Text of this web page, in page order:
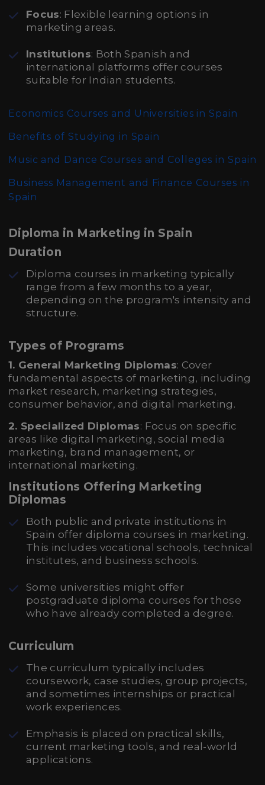
Focus: Flexible learning options in
marketing areas.
Institutions: Both Spanish and
international platforms offer courses
suitable for Indian students.
Economics Courses and Universities in Spain
Benefits of Studying in Spain
Music and Dance Courses and Colleges in Spain
Business Management and Finance Courses in
Spain
Diploma in Marketing in Spain
Duration
Diploma courses in marketing typically
range from a few months to a year,
depending on the program's intensity and
structure.
Types of Programs
1. General Marketing Diplomas: Cover
fundamental aspects of marketing, including
market research, marketing strategies,
consumer behavior, and digital marketing.
2. Specialized Diplomas: Focus on specific
areas like digital marketing, social media
marketing, brand management, or
international marketing.
Institutions Offering Marketing
Diplomas
Both public and private institutions in
Spain offer diploma courses in marketing.
This includes vocational schools, technical
institutes, and business schools.
Some universities might offer
postgraduate diploma courses for those
who have already completed a degree.
Curriculum
The curriculum typically includes
coursework, case studies, group projects,
and sometimes internships or practical
work experiences.
Emphasis is placed on practical skills,
current marketing tools, and real-world
applications.